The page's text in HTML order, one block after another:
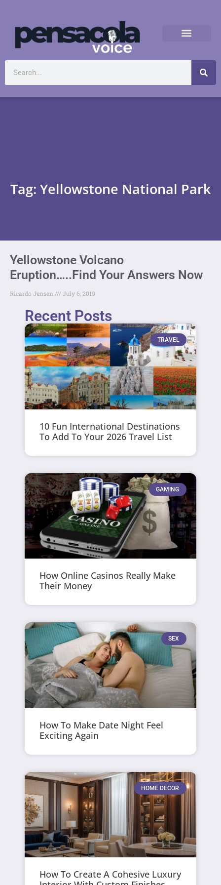
Tag: Yellowstone National Park
Yellowstone Volcano
Eruption…..Find Your Answers Now
Ricardo Jensen July 6, 2019
Recent Posts
TRAVEL
10 Fun International Destinations
To Add To Your 2026 Travel List
GAMING
How Online Casinos Really Make
Their Money
SEX
How To Make Date Night Feel
Exciting Again
HOME DECOR
How To Create A Cohesive Luxury